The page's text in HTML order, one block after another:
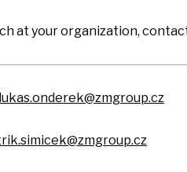
at your organization,
lukas.onderek@zmgroup.cz